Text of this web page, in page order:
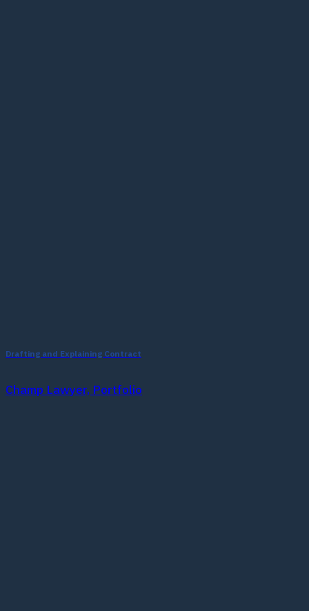
Drafting and Explaining Contract
Champ Lawyer, Portfolio